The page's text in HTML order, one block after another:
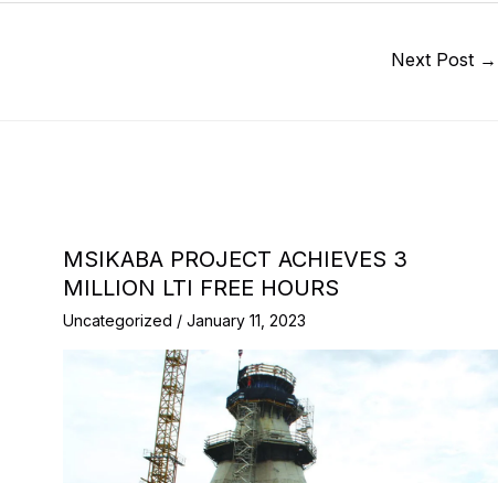
Next Post →
MSIKABA PROJECT ACHIEVES 3
MILLION LTI FREE HOURS
Uncategorized / January 11, 2023